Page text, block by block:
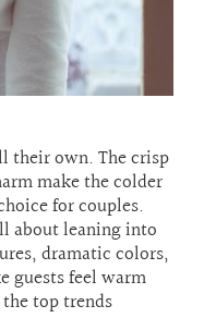
their own. The crisp
make the colder
for couples.
about leaning into
dramatic colors,
guests feel warm
top trends